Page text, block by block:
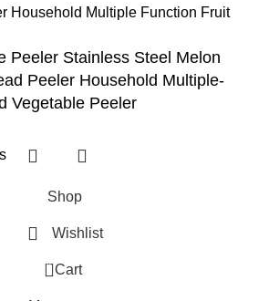
Peeler Stainless Steel Melon
Peeler Household Multiple-
Vegetable Peeler
Shop
Wishlist
0 Cart